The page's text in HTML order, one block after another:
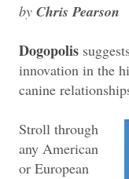
by Chris Pearson
Dogopolis
innovation in the
canine
Stroll through
any American
or European